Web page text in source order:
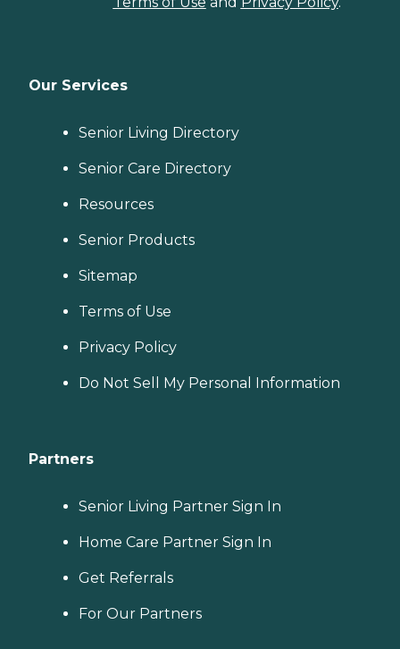
Our Services
Senior Living Directory
Senior Care Directory
Resources
Senior Products
Sitemap
Terms of Use
Privacy Policy
Do Not Sell My Personal Information
Partners
Senior Living Partner Sign In
Home Care Partner Sign In
Get Referrals
For Our Partners